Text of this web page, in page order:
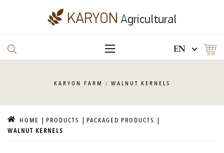
EN
KARYON FARM : WALNUT KERNELS
HOME PRODUCTS
PACKAGED PRODUCTS
WALNUT KERNELS